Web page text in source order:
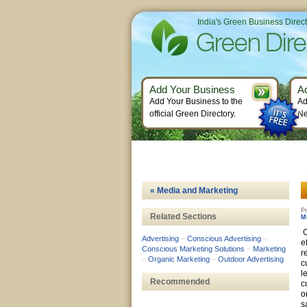
« Media and Marketing
Related Sections
Advertising – Conscious Advertising –
Conscious Marketing Solutions – Marketing
– Organic Marketing – Outdoor Advertising
Recommended
India's Green Business
Add Your Business
Add Your Business to the
official Green Directory.